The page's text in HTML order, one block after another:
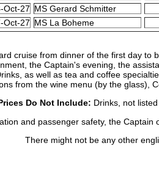
Oct-27 MS Gerard Schmitter
Oct-27 MS La Boheme
cruise from dinner of the first day to
the Captain's evening, the
as well as tea and coffee
from the wine menu (by the glass),
Do Not Include: Drinks, not
and passenger safety, the
There might not be any other